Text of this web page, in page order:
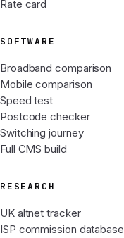
Rate card
SOFTWARE
Broadband comparison
Mobile comparison
Speed test
Postcode checker
Switching journey
Full CMS build
RESEARCH
UK altnet tracker
ISP commission database